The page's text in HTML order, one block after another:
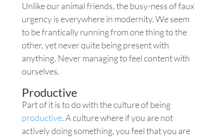
Unlike our animal friends, the busy-ness of faux
urgency is everywhere in modernity. We seem
to be frantically running from one thing to the
other, yet never quite being present with
anything. Never managing to feel content with
ourselves.
Productive
Part of it is to do with the culture of being
productive. A culture where if you are not
actively doing something, you feel that you are